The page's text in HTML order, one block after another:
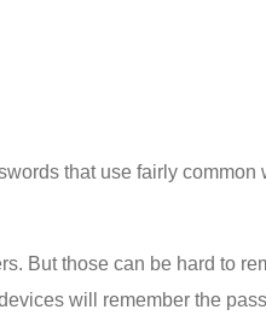
that use fairly
But those can be hard to
will remember the